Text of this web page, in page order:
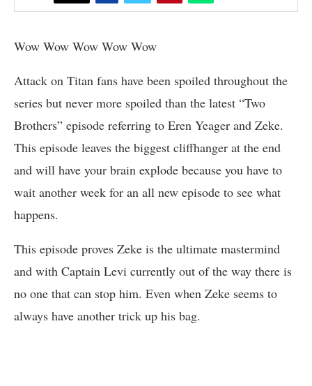
Wow Wow Wow Wow Wow
Attack on Titan fans have been spoiled throughout the
series but never more spoiled than the latest “Two
Brothers” episode referring to Eren Yeager and Zeke.
This episode leaves the biggest cliffhanger at the end
and will have your brain explode because you have to
wait another week for an all new episode to see what
happens.
This episode proves Zeke is the ultimate mastermind
and with Captain Levi currently out of the way there is
no one that can stop him. Even when Zeke seems to
always have another trick up his bag.